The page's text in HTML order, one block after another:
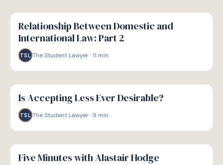
G
GUIDE
Relationship Between Domestic and
International Law: Part 2
TSL The Student Lawyer·11 min
G
GUIDE
Is Accepting Less Ever Desirable?
TSL The Student Lawyer· 9 min
G
GUIDE
Five Minutes with Alastair Hodge